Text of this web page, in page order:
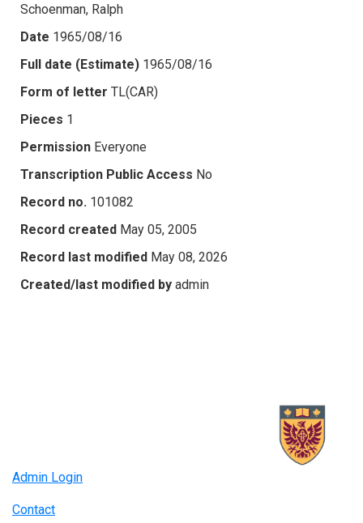
Schoenman, Ralph
Date 1965/08/16
Full date (Estimate) 1965/08/16
Form of letter TL(CAR)
Pieces 1
Permission Everyone
Transcription Public Access No
Record no. 101082
Record created May 05, 2005
Record last modified May 08, 2026
Created/last modified by admin
Admin Login
Contact